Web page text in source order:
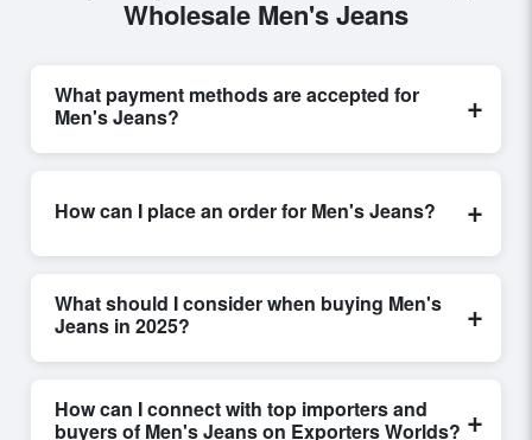
Wholesale Men's Jeans
What payment methods are accepted for
Men's Jeans?
+
Men's Jeans. These are processed exclusively
parties involved.
How can I place an order for Men's Jeans? +
is quick and efficient. Buyers can submit a purchase
request, send a direct inquiry, or share their
form. The platform’s direct messaging system allows
for smooth negotiations and confirmation of trade
terms before finalizing the order.
What should I consider when buying Men's
Jeans in 2025?
+
detailed product specifications, check for compliance
certifications, verify seller credibility, and assess
How can I connect with top importers and
buyers of Men's Jeans on Exporters Worlds? +